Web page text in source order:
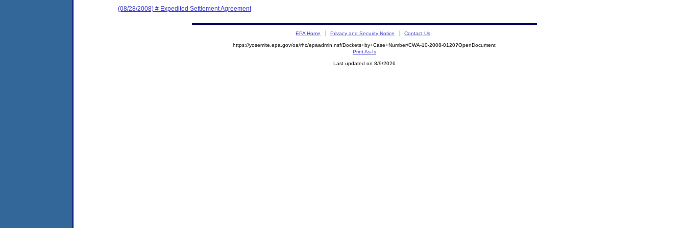
(08/28/2008) # Expedited Settlement Agreement
EPA Home Privacy and Security Notice Contact Us
https://yosemite.epa.gov/oa/rhc/epaadmin.nsf/Dockets+by+Case+Number/CWA-10-2008-0120?OpenDocument
Print As-Is
Last updated on 8/9/2026